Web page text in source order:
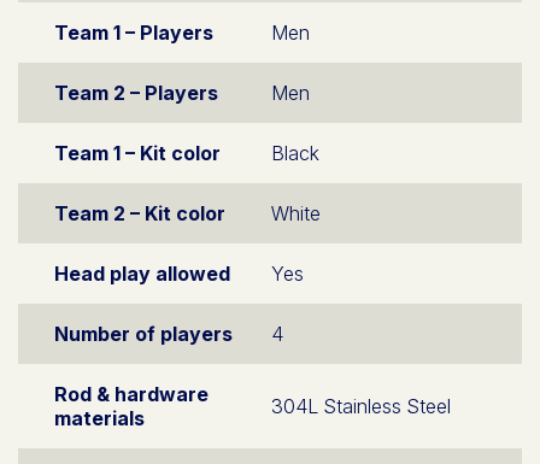
Team 1 – Players Men
Team 2 – Players Men
Team 1 – Kit color Black
Team 2 – Kit color White
Head play allowed Yes
Number of players 4
Rod & hardware
materials
304L Stainless Steel